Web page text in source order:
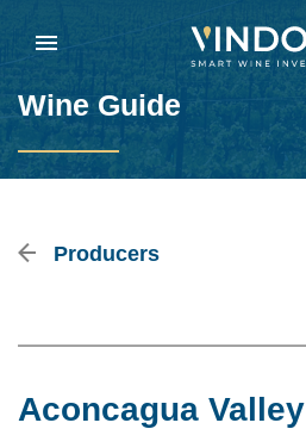
Wine Guide
Producers
Aconcagua Valley